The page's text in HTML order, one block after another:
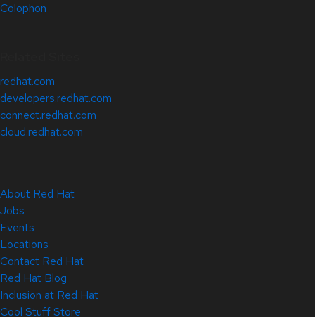
Colophon
redhat.com
developers.redhat.com
connect.redhat.com
cloud.redhat.com
About Red Hat
Jobs
Events
Locations
Contact Red Hat
Red Hat Blog
Inclusion at Red Hat
Cool Stuff Store